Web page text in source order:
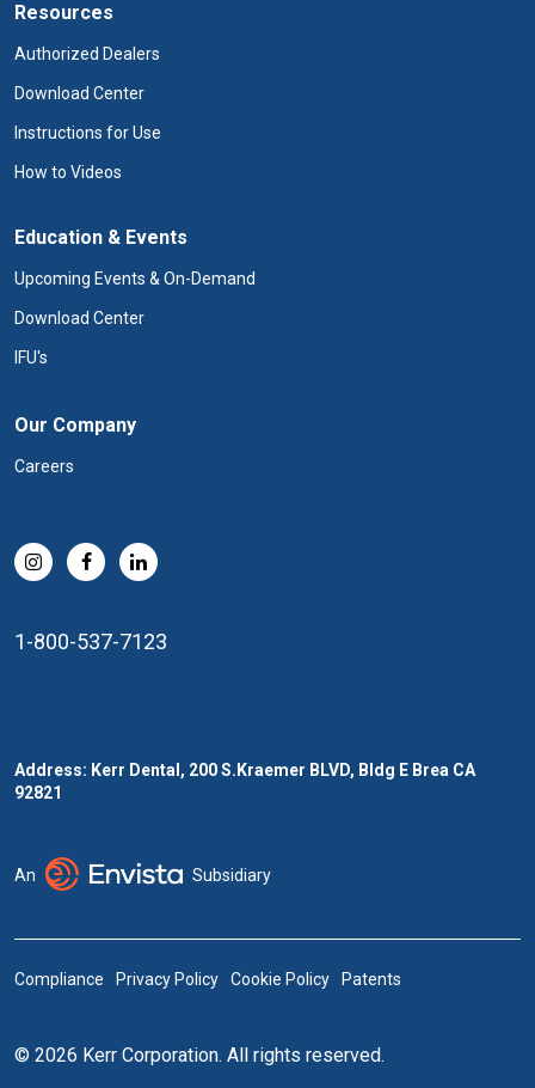
Resources
Authorized Dealers
Download Center
Instructions for Use
How to Videos
Education & Events
Upcoming Events & On-Demand
Download Center
IFU's
Our Company
Careers
1-800-537-7123
Address: Kerr Dental, 200 S.Kraemer BLVD, Bldg E Brea CA
92821
An Subsidiary
Compliance Privacy Policy Cookie Policy Patents
© 2026 Kerr Corporation. All rights reserved.